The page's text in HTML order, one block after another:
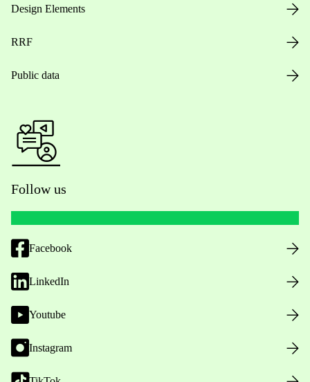
Design Elements
RRF
Public data
Follow us
Facebook
LinkedIn
Youtube
Instagram